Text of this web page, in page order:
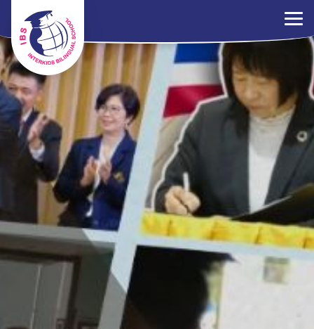
×
ร่วมงานกับเรา
ติดต่อเรา
นโยบาย PDPA
ไทย EN 中文